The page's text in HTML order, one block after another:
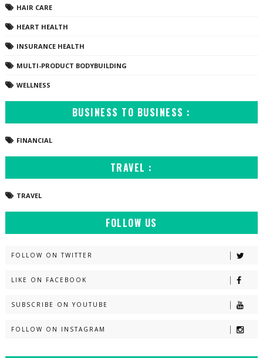
HAIR CARE
HEART HEALTH
INSURANCE HEALTH
MULTI-PRODUCT BODYBUILDING
WELLNESS
BUSINESS TO BUSINESS :
FINANCIAL
TRAVEL :
TRAVEL
FOLLOW US
FOLLOW ON TWITTER
LIKE ON FACEBOOK
SUBSCRIBE ON YOUTUBE
FOLLOW ON INSTAGRAM